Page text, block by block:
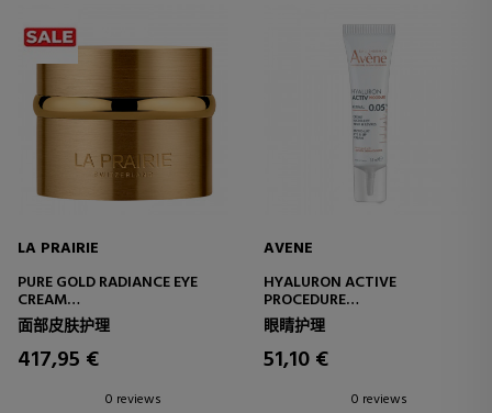
LA PRAIRIE
PURE GOLD RADIANCE EYE
CREAM
REVITALIZING EYE CONTOUR
CREAM
面部皮肤护理
417,95 €
0 reviews
AVENE
HYALURON ACTIVE
PROCEDURE
MICRO-LIFT EYE AND LIP
CREAM - 0.05% RETINAL
眼睛护理
51,10 €
0 reviews